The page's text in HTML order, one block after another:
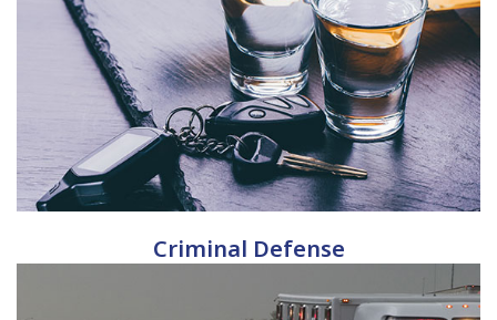
Criminal Defense